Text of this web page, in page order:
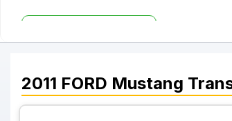
2011 FORD Mustang